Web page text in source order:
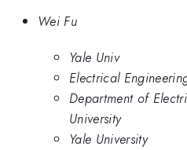
Wei Fu
Yale Univ
Electrical
Department of
University
Yale University